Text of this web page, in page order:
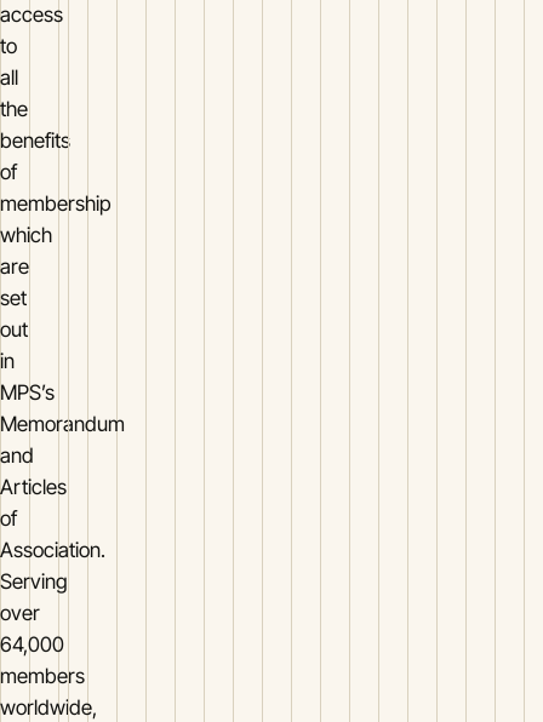
access
to
all
the
benefits
of
membership
which
are
set
out
in
MPS’s
Memorandum
and
Articles
of
Association.
Serving
over
64,000
members
worldwide,